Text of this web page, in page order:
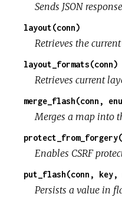
Sends JSON
layout(conn)
Retrieves the
layout_formats(conn)
Retrieves current
merge_flash(conn,
Merges a map into
Enables CSRF
put_flash(conn, key,
Persists a value in